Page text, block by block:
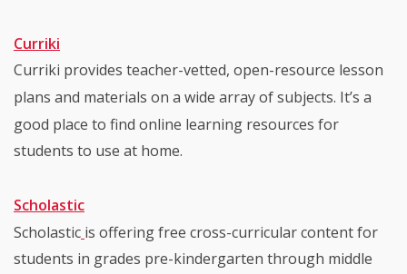
Curriki
Curriki provides teacher-vetted, open-resource lesson
plans and materials on a wide array of subjects. It’s a
good place to find online learning resources for
students to use at home.
Scholastic
Scholastic is offering free cross-curricular content for
students in grades pre-kindergarten through middle